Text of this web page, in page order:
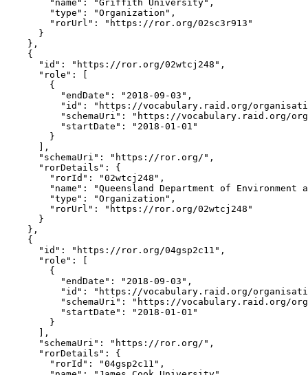
        "name": "Griffith University",
        "type": "Organization",
        "rorUrl": "https://ror.org/02sc3r913"
      }
    },
    {
      "id": "https://ror.org/02wtcj248",
      "role": [
        {
          "endDate": "2018-09-03",
"id": "https://vocabulary.raid.org/
"schemaUri": "https://vocabulary.raid.org/
          "startDate": "2018-01-01"
        }
      ],
      "schemaUri": "https://ror.org/",
      "rorDetails": {
        "rorId": "02wtcj248",
"name": "Queensland Department of Environment
        "type": "Organization",
        "rorUrl": "https://ror.org/02wtcj248"
      }
    },
    {
      "id": "https://ror.org/04gsp2c11",
      "role": [
        {
          "endDate": "2018-09-03",
"id": "https://vocabulary.raid.org/
"schemaUri": "https://vocabulary.raid.org/
          "startDate": "2018-01-01"
        }
      ],
      "schemaUri": "https://ror.org/",
      "rorDetails": {
        "rorId": "04gsp2c11",